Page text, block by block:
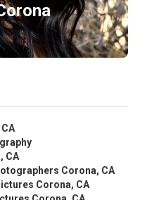
CA
Corona, CA
Corona, CA